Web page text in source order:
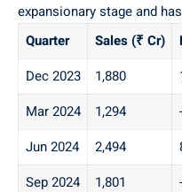
expansionary stage and
Quarter
Sales (₹ Cr)
Dec 2023
1,880
Mar 2024
1,294
Jun 2024
2,494
Sep 2024
1,801